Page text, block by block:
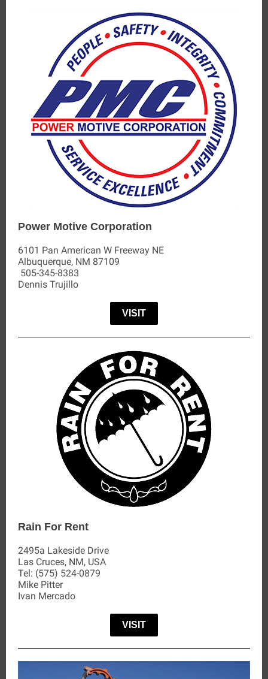
Power Motive Corporation
6101 Pan American W Freeway NE
Albuquerque, NM 87109
505-345-8383
Dennis Trujillo
VISIT
Rain For Rent
2495a Lakeside Drive
Las Cruces, NM, USA
Tel: (575) 524-0879
Mike Pitter
Ivan Mercado
VISIT